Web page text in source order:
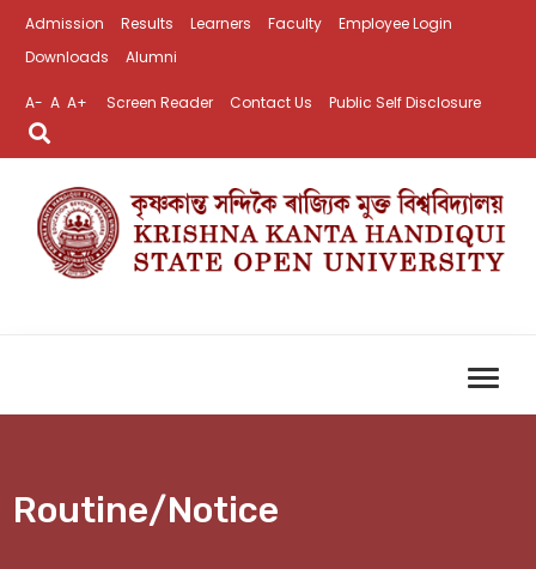
Admission Results Learners Faculty
Employee Login
Downloads
Alumni
A- A A+ Screen Reader Contact Us Public Self Disclosure
Routine/Notice